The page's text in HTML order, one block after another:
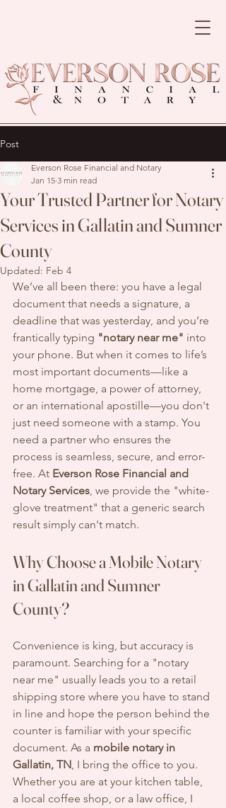
Post
Your Trusted Partner for Notary
Services in Gallatin and Sumner
County
Everson Rose Financial and Notary
Jan 15 3 min read
Updated: Feb 4
We’ve all been there: you have a legal
document that needs a signature, a
deadline that was yesterday, and you’re
frantically typing "notary near me" into
your phone. But when it comes to life’s
most important documents—like a
home mortgage, a power of attorney,
or an international apostille—you don't
just need someone with a stamp. You
need a partner who ensures the
process is seamless, secure, and error-
free. At Everson Rose Financial and
Notary Services, we provide the "white-
glove treatment" that a generic search
result simply can't match.
Why Choose a Mobile Notary
in Gallatin and Sumner
County?
Convenience is king, but accuracy is
paramount. Searching for a "notary
near me" usually leads you to a retail
shipping store where you have to stand
in line and hope the person behind the
counter is familiar with your specific
document. As a mobile notary in
Gallatin, TN, I bring the office to you.
Whether you are at your kitchen table,
a local coffee shop, or a law office, I